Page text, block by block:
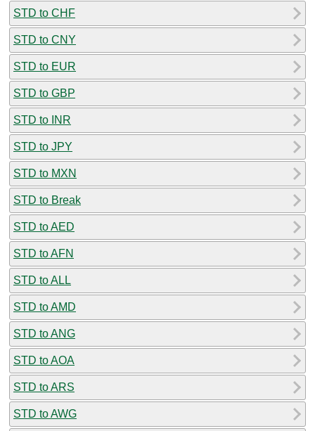
STD to CHF
STD to CNY
STD to EUR
STD to GBP
STD to INR
STD to JPY
STD to MXN
STD to Break
STD to AED
STD to AFN
STD to ALL
STD to AMD
STD to ANG
STD to AOA
STD to ARS
STD to AWG